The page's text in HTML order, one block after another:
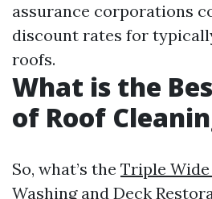
assurance corporations
discount rates for
roofs.
What is the
of Roof
So, what’s the Triple
Washing and Deck